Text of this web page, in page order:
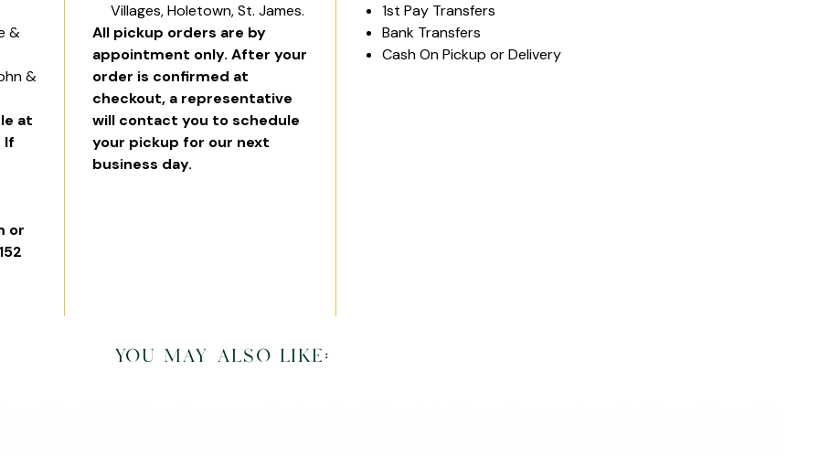
&
&
at
If
or
Villages, Holetown, St. James.
All pickup orders are by
appointment only. After your
order is confirmed at
checkout, a representative
will contact you to schedule
your pickup for our next
business day.
1st Pay Transfers
Bank Transfers
Cash On Pickup or Delivery
you may also like: